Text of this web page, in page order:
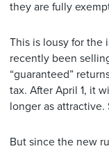
they are fully
This is lousy for the
recently been
“guaranteed”
tax. After April 1, it
longer as
But since the new